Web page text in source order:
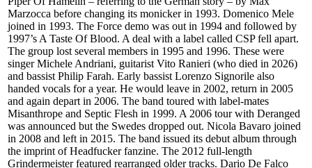
Marzocca before changing its monicker in 1993. Domenico Mele
joined in 1993. The Force demo was out in 1994 and followed by
1997’s A Taste Of Blood. A deal with a label called CSP fell apart.
The group lost several members in 1995 and 1996. These were
singer Michele Andriani, guitarist Vito Ranieri (who died in 2026)
and bassist Philip Farah. Early bassist Lorenzo Signorile also
handed vocals for a year. He would leave in 2002, return in 2005
and again depart in 2006. The band toured with label-mates
Misanthrope and Septic Flesh in 1999. A 2006 tour with Deranged
was announced but the Swedes dropped out. Nicola Bavaro joined
in 2008 and left in 2015. The band issued its debut album through
the imprint of Headfucker fanzine. The 2012 full-length
Grindermeister featured rearranged older tracks. Dario De Falco